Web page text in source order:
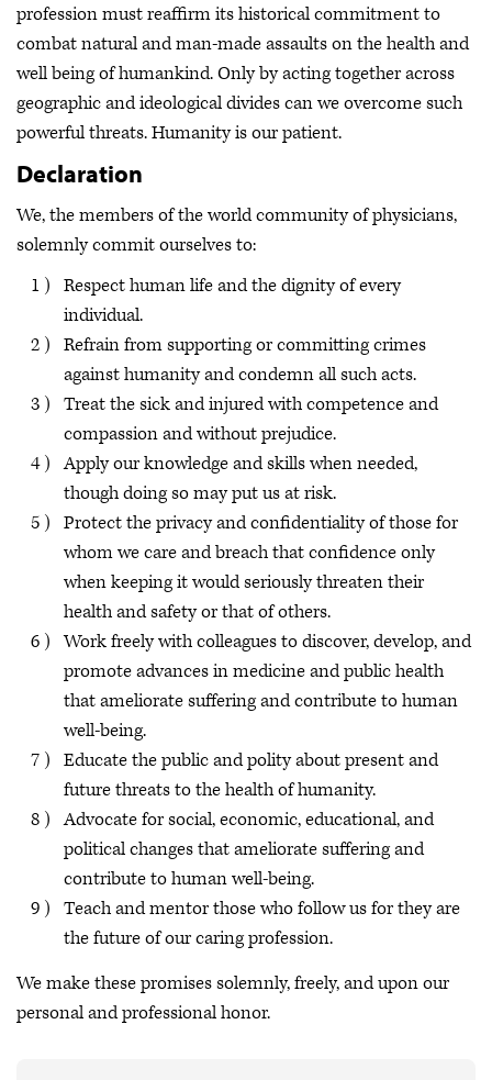
profession must reaffirm its historical commitment to
combat natural and man-made assaults on the health and
well being of humankind. Only by acting together across
geographic and ideological divides can we overcome such
powerful threats. Humanity is our patient.
Declaration
We, the members of the world community of physicians,
solemnly commit ourselves to:
Respect human life and the dignity of every
individual.
Refrain from supporting or committing crimes
against humanity and condemn all such acts.
Treat the sick and injured with competence and
compassion and without prejudice.
Apply our knowledge and skills when needed,
though doing so may put us at risk.
Protect the privacy and confidentiality of those for
whom we care and breach that confidence only
when keeping it would seriously threaten their
health and safety or that of others.
Work freely with colleagues to discover, develop, and
promote advances in medicine and public health
that ameliorate suffering and contribute to human
well-being.
Educate the public and polity about present and
future threats to the health of humanity.
Advocate for social, economic, educational, and
political changes that ameliorate suffering and
contribute to human well-being.
Teach and mentor those who follow us for they are
the future of our caring profession.
We make these promises solemnly, freely, and upon our
personal and professional honor.